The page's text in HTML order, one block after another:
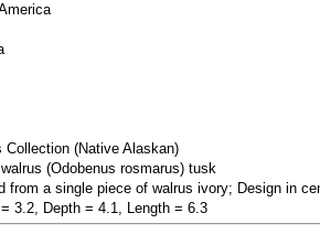
Collection (Native Alaskan)
walrus (Odobenus rosmarus) tusk
from a single piece of walrus ivory; Design in
3.2, Depth = 4.1, Length = 6.3